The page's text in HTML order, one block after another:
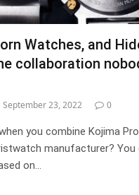
Watches, and
collaboration
September 23, 2022 0
you combine Kojima
manufacturer? You
on…